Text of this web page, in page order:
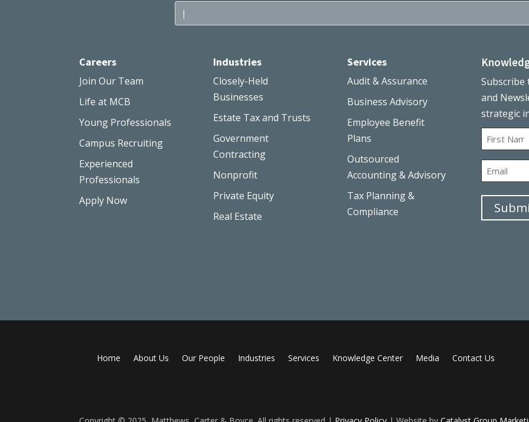
Careers
Join Our Team
Life at MCB
Young Professionals
Campus Recruiting
Experienced
Professionals
Apply Now
Industries
Closely-Held
Businesses
Estate Tax and Trusts
Government
Contracting
Nonprofit
Private Equity
Real Estate
Services
Audit & Assurance
Business Advisory
Employee Benefit
Plans
Outsourced
Accounting & Advisory
Tax Planning &
Compliance
and
strategic
Name
First
Email
Home About Us Our People Industries Services Knowledge Center Media Contact Us